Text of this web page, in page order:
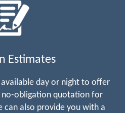
Estimates
day or night to offer
no-obligation quotation for
can also provide you with a